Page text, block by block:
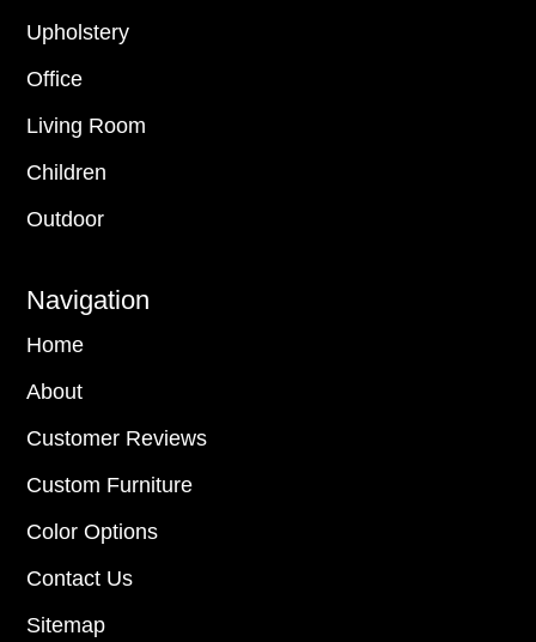
Upholstery
Office
Living Room
Children
Outdoor
Navigation
Home
About
Customer Reviews
Custom Furniture
Color Options
Contact Us
Sitemap